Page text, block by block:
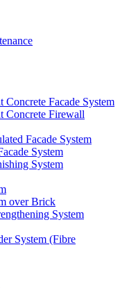
Facade System
Firewall
Facade System
System
System
over Brick
System
System (Fibre